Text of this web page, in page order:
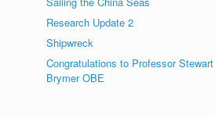
Research Update 2
Shipwreck
Congratulations to Professor Stewart
Brymer OBE